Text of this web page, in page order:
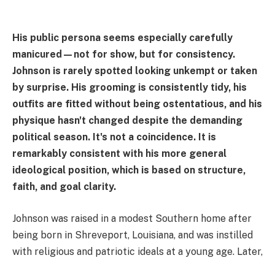
His public persona seems especially carefully
manicured—not for show, but for consistency.
Johnson is rarely spotted looking unkempt or taken
by surprise. His grooming is consistently tidy, his
outfits are fitted without being ostentatious, and his
physique hasn't changed despite the demanding
political season. It's not a coincidence. It is
remarkably consistent with his more general
ideological position, which is based on structure,
faith, and goal clarity.
Johnson was raised in a modest Southern home after
being born in Shreveport, Louisiana, and was instilled
with religious and patriotic ideals at a young age. Later,